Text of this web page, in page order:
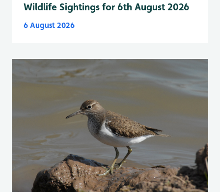
Wildlife Sightings for 6th August 2026
6 August 2026